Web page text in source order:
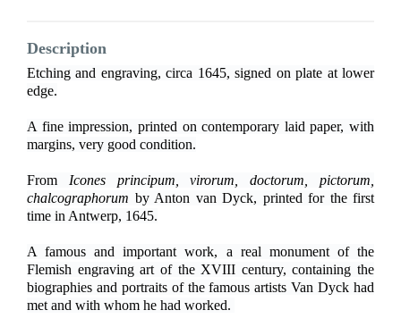
Description
Etching and engraving, circa 1645, signed on plate at lower
edge.
A fine impression, printed on contemporary laid paper, with
margins, very good condition.
From Icones principum, virorum, doctorum, pictorum,
chalcographorum by Anton van Dyck, printed for the first
time in Antwerp, 1645.
A famous and important work, a real monument of the
Flemish engraving art of the XVIII century, containing the
biographies and portraits of the famous artists Van Dyck had
met and with whom he had worked.